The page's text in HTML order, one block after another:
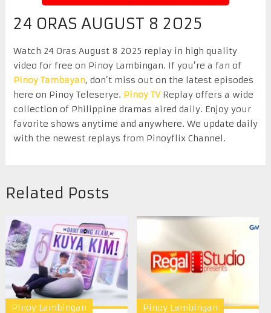
24 ORAS AUGUST 8 2025
Watch 24 Oras August 8 2025 replay in high quality
video for free on Pinoy Lambingan. If you’re a fan of
Pinoy Tambayan, don’t miss out on the latest episodes
here on Pinoy Teleserye. Pinoy TVReplay offers a wide
collection of Philippine dramas aired daily. Enjoy your
favorite shows anytime and anywhere. We update daily
with the newest replays from Pinoyflix Channel.
Related Posts
Pinoy Lambingan Pinoy Lambingan